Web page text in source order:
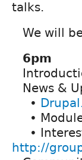
talks.
We will
6pm
News &
•
• Module
•
http://